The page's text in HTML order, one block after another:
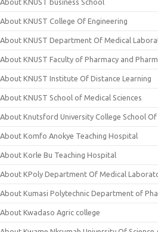
About KNUST business School
About KNUST College Of Engineering
About KNUST Department Of Medical
About KNUST Faculty of Pharmacy and
About KNUST Institute Of Distance Learning
About KNUST School of Medical Sciences
About Knutsford University College School Of
About Komfo Anokye Teaching Hospital
About Korle Bu Teaching Hospital
About KPoly Department Of Medical
About Kumasi Polytechnic Department of
About Kwadaso Agric college